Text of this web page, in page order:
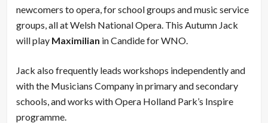
newcomers to opera, for school groups and music service
groups, all at Welsh National Opera. This Autumn Jack
will play Maximilian in Candide for WNO.
Jack also frequently leads workshops independently and
with the Musicians Company in primary and secondary
schools, and works with Opera Holland Park’s Inspire
programme.